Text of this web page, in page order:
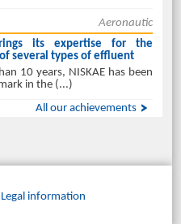
Aeronautic
its expertise for the
several types of effluent
10 years, NISKAE has been
in the (...)
All our achievements
Legal information